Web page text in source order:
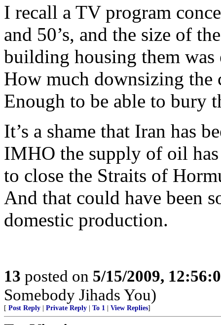
I recall a TV program
and 50’s, and the size of
building housing them was
How much downsizing the
Enough to be able to bury
It’s a shame that Iran has
IMHO the supply of oil
to close the Straits of
And that could have been
domestic production.
13 posted on 5/15/2009,
Somebody Jihads You)
[ Post Reply Private Reply To 1 View Replies]